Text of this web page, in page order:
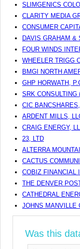
SLIMGENICS
CLARITY MEDIA
CONSUMER
DAVIS GRAHAM &
FOUR WINDS
WHEELER TRIGG
BMGI NORTH
GHP HORWATH,
SRK CONSULTING
CIC BANCSHARES,
ARDENT MILLS,
CRAIG ENERGY,
23, LTD
ALTERRA
CACTUS
COBIZ FINANCIAL
THE DENVER
CATHEDRAL
JOHNS MANVILLE
Was this